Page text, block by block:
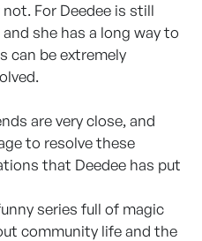
For Deedee is still
she has a long way to
can be extremely
are very close, and
to resolve these
that Deedee has put
series full of magic
community life and the